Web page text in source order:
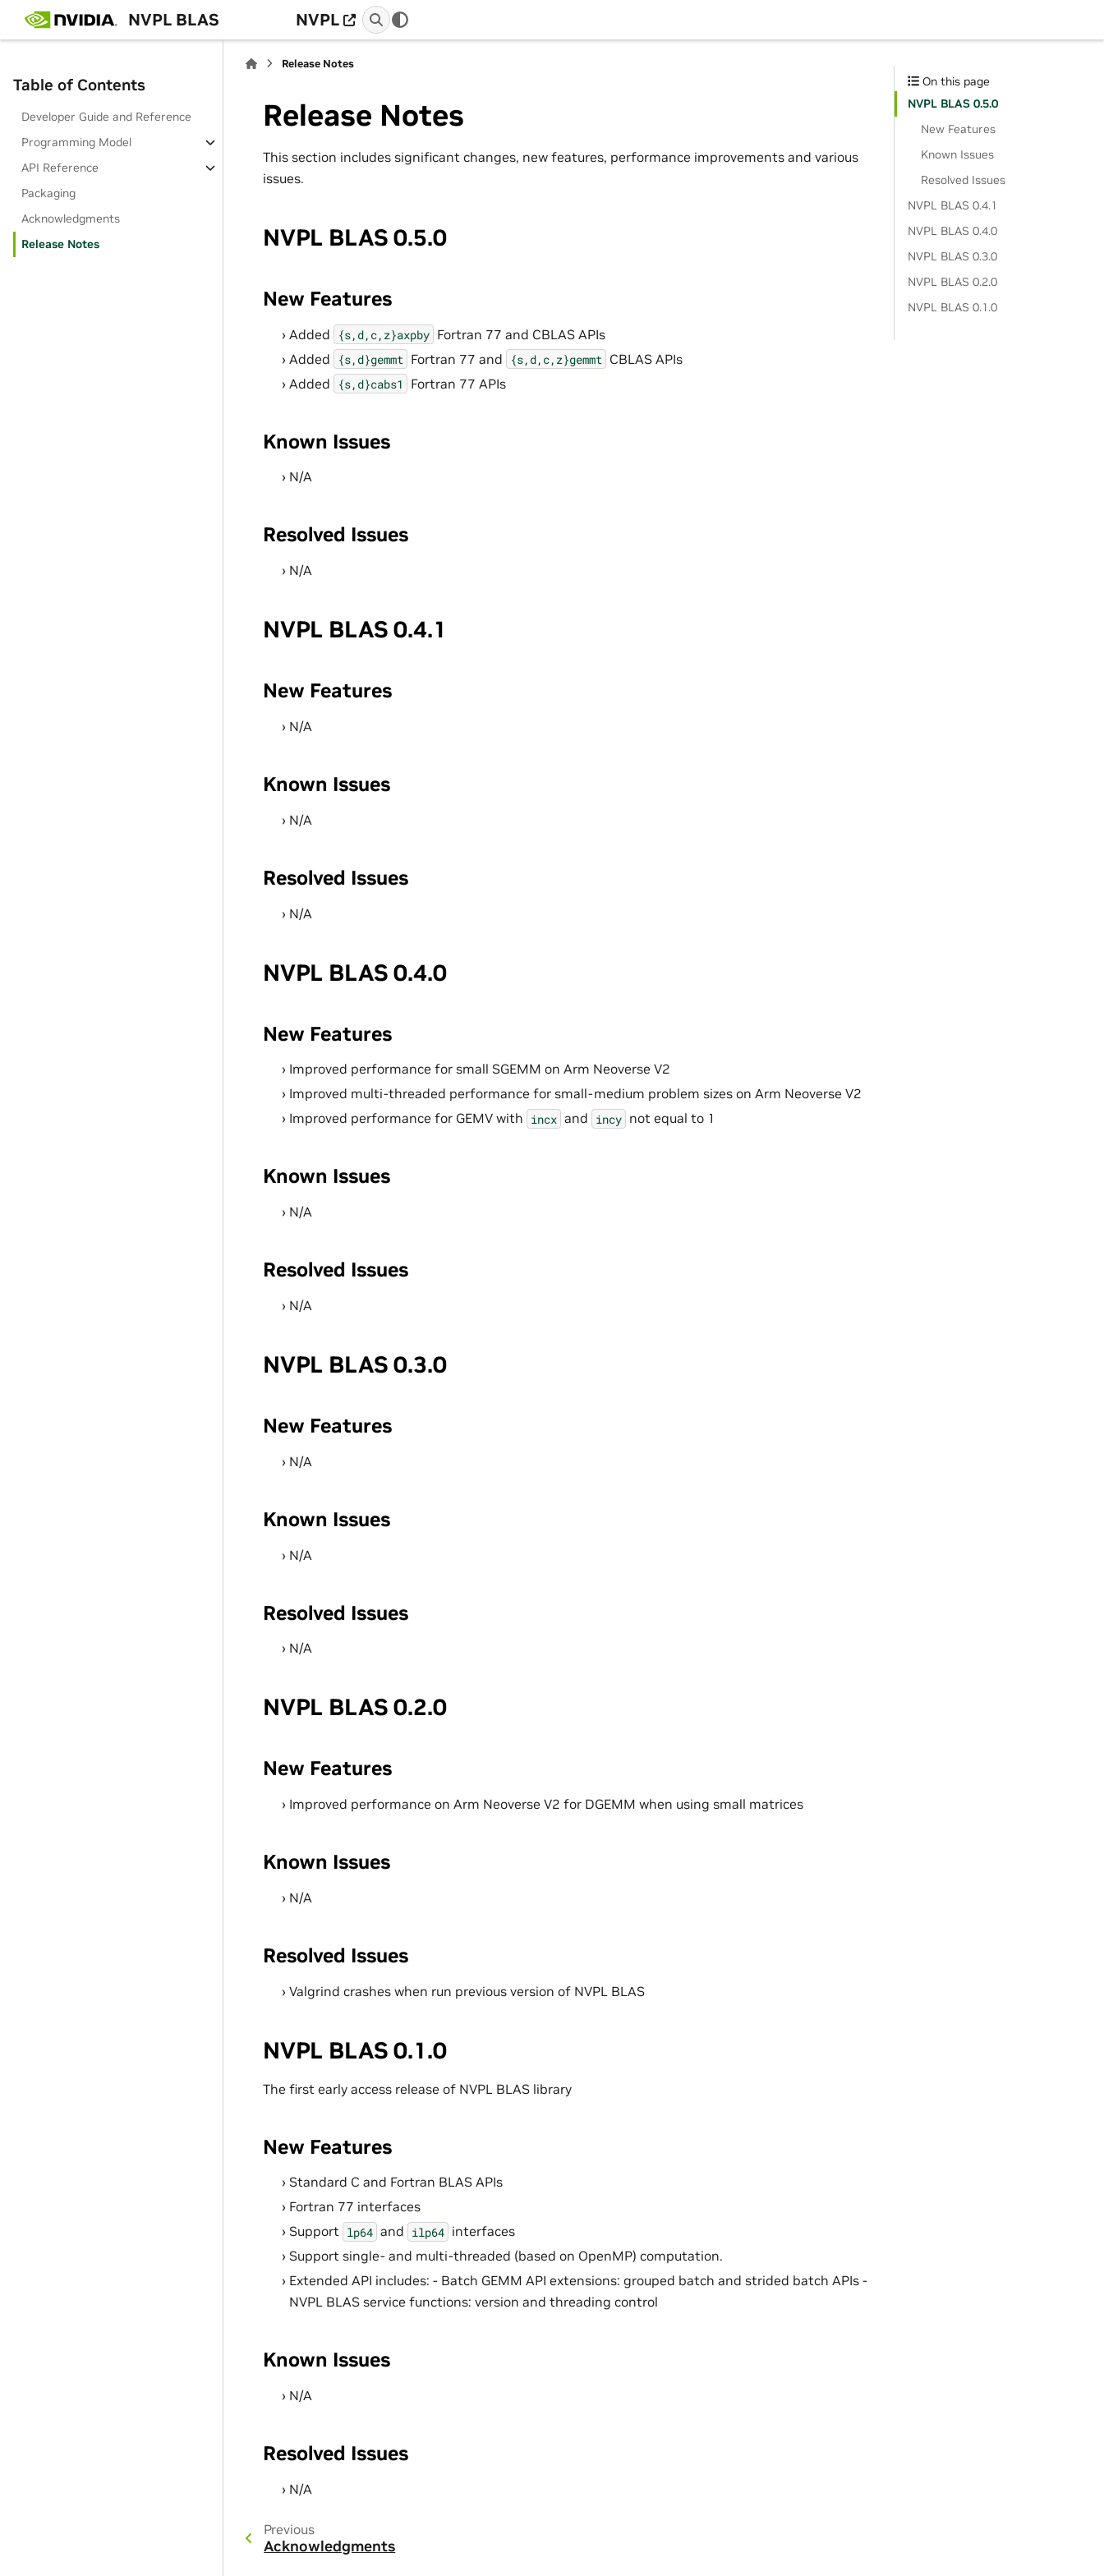
NVPL BLAS NVPL
Table of Contents
Developer Guide and Reference
Programming Model
API Reference
Packaging
Acknowledgments
Release Notes
Release Notes
Release Notes
This section includes significant changes, new features, performance improvements and various
issues.
NVPL BLAS 0.5.0
New Features
Added {s,d,c,z}axpby Fortran 77 and CBLAS APIs
Added
{s,d}gemmt Fortran 77 and {s,d,c,z}gemmt CBLAS APIs
Added
{s,d}cabs1 Fortran 77 APIs
Known Issues
N/A
Resolved Issues
N/A
NVPL BLAS 0.4.1
New Features
N/A
Known Issues
N/A
Resolved Issues
N/A
NVPL BLAS 0.4.0
New Features
Improved performance for small SGEMM on Arm Neoverse V2
Improved multi-threaded performance for small-medium problem sizes on Arm Neoverse V2
Improved performance for GEMV with incx and incy not equal to 1
Known Issues
N/A
Resolved Issues
N/A
NVPL BLAS 0.3.0
New Features
N/A
Known Issues
N/A
Resolved Issues
N/A
NVPL BLAS 0.2.0
New Features
Improved performance on Arm Neoverse V2 for DGEMM when using small matrices
Known Issues
N/A
Resolved Issues
Valgrind crashes when run previous version of NVPL BLAS
NVPL BLAS 0.1.0
The first early access release of NVPL BLAS library
New Features
Standard C and Fortran BLAS APIs
Fortran 77 interfaces
Support lp64 and ilp64 interfaces
Support single- and multi-threaded (based on OpenMP) computation.
Extended API includes: - Batch GEMM API extensions: grouped batch and strided batch APIs -
NVPL BLAS service functions: version and threading control
Known Issues
N/A
Resolved Issues
N/A
Previous
Acknowledgments
On this page
NVPL BLAS 0.5.0
New Features
Known Issues
Resolved Issues
NVPL BLAS 0.4.1
NVPL BLAS 0.4.0
NVPL BLAS 0.3.0
NVPL BLAS 0.2.0
NVPL BLAS 0.1.0